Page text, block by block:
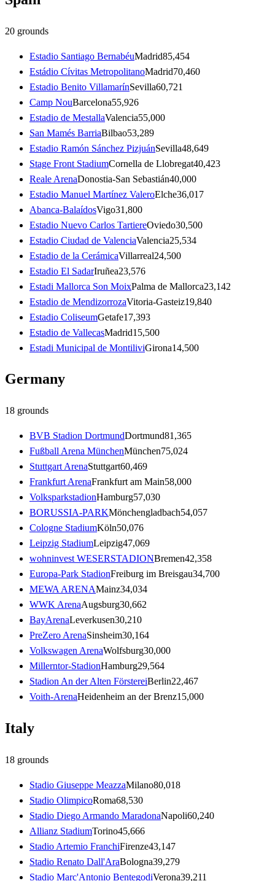
20 grounds
Estadio Santiago BernabéuMadrid85,454
Estádio Cívitas MetropolitanoMadrid70,460
Estadio Benito VillamarínSevilla60,721
Camp NouBarcelona55,926
Estadio de MestallaValencia55,000
San Mamés BarriaBilbao53,289
Estadio Ramón Sánchez PizjuánSevilla48,649
Stage Front StadiumCornella de Llobregat40,423
Reale ArenaDonostia-San Sebastián40,000
Estadio Manuel Martínez ValeroElche36,017
Abanca-BalaídosVigo31,800
Estadio Nuevo Carlos TartiereOviedo30,500
Estadio Ciudad de ValenciaValencia25,534
Estadio de la CerámicaVillarreal24,500
Estadio El SadarIruñea23,576
Estadi Mallorca Son MoixPalma de Mallorca23,142
Estadio de MendizorrozaVitoria-Gasteiz19,840
Estadio ColiseumGetafe17,393
Estadio de VallecasMadrid15,500
Estadi Municipal de MontiliviGirona14,500
Germany
18 grounds
BVB Stadion DortmundDortmund81,365
Fußball Arena MünchenMünchen75,024
Stuttgart ArenaStuttgart60,469
Frankfurt ArenaFrankfurt am Main58,000
VolksparkstadionHamburg57,030
BORUSSIA-PARKMönchengladbach54,057
Cologne StadiumKöln50,076
Leipzig StadiumLeipzig47,069
wohninvest WESERSTADIONBremen42,358
Europa-Park StadionFreiburg im Breisgau34,700
MEWA ARENAMainz34,034
WWK ArenaAugsburg30,662
BayArenaLeverkusen30,210
PreZero ArenaSinsheim30,164
Volkswagen ArenaWolfsburg30,000
Millerntor-StadionHamburg29,564
Stadion An der Alten FörstereiBerlin22,467
Voith-ArenaHeidenheim an der Brenz15,000
Italy
18 grounds
Stadio Giuseppe MeazzaMilano80,018
Stadio OlimpicoRoma68,530
Stadio Diego Armando MaradonaNapoli60,240
Allianz StadiumTorino45,666
Stadio Artemio FranchiFirenze43,147
Stadio Renato Dall'AraBologna39,279
Stadio Marc'Antonio BentegodiVerona39,211